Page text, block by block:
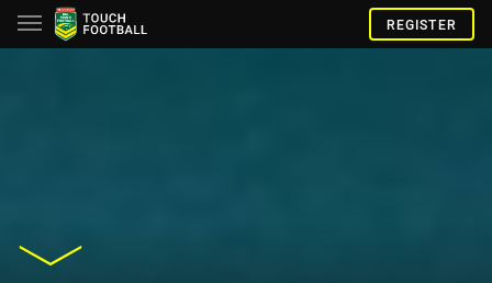
REGISTER